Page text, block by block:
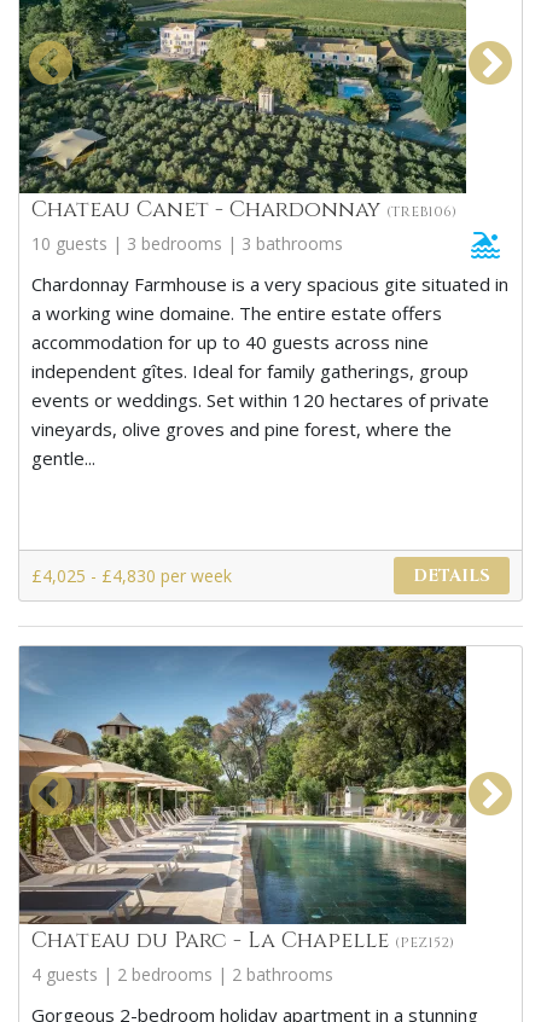
Chateau Canet - Chardonnay (TREB106)
10 guests | 3 bedrooms | 3 bathrooms
Chardonnay Farmhouse is a very spacious gite situated in
a working wine domaine. The entire estate offers
accommodation for up to 40 guests across nine
independent gîtes. Ideal for family gatherings, group
events or weddings. Set within 120 hectares of private
vineyards, olive groves and pine forest, where the
gentle...
£4,025 - £4,830 per week DETAILS
Chateau du Parc - La Chapelle (PEZ152)
4 guests | 2 bedrooms | 2 bathrooms
Gorgeous 2-bedroom holiday apartment in a stunning